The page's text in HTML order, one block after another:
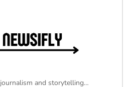
and storytelling…